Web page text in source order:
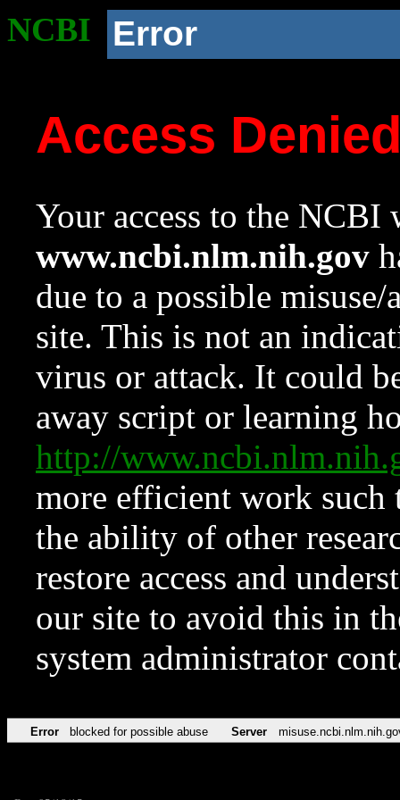
NCBI Error
Access
Your access to the NCBI
www.ncbi.nlm.nih.gov
due to a possible
site. This is not an
virus or attack. It could
away script or learning
http://
more efficient work such
the ability of other
restore access and
our site to avoid this in
system administrator
Error blocked for possible abuse Server